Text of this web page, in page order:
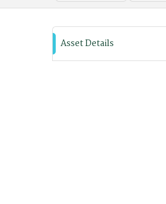
Asset Details